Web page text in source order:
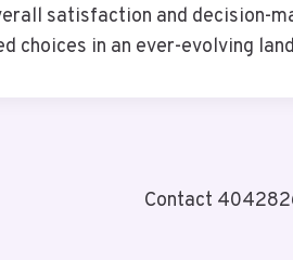
satisfaction and decision-
choices in an ever-evolving
Contact